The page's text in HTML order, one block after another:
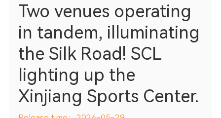
Two venues operating
in tandem, illuminating
the Silk Road! SCL
lighting up the
Xinjiang Sports Center.